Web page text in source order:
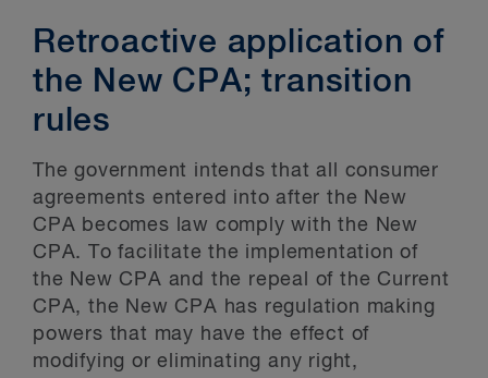
Retroactive application of
the New CPA; transition
rules
The government intends that all consumer
agreements entered into after the New
CPA becomes law comply with the New
CPA. To facilitate the implementation of
the New CPA and the repeal of the Current
CPA, the New CPA has regulation making
powers that may have the effect of
modifying or eliminating any right,